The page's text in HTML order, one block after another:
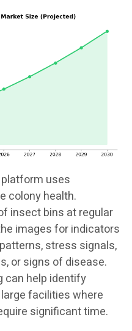
uses
colony health.
insect bins at regular
images for indicators
stress signals,
or signs of disease.
can help identify
facilities where
significant time.